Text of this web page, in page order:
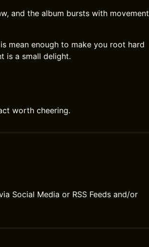
and the album bursts with movement
mean enough to make you root hard
is a small delight.
worth cheering.
Social Media or RSS Feeds and/or